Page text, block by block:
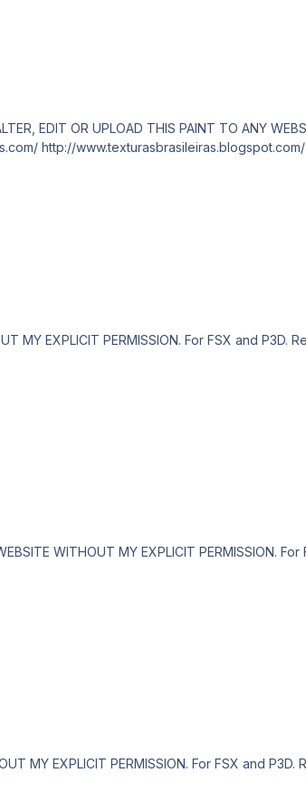
EXPLICIT PERMISSION. For FSX and P3D. Requests are paid! http://www.texturasbrasileiras.com/ http://www.texturasbrasileiras.blogspot.com/